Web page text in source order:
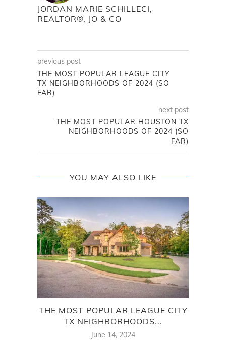
JORDAN MARIE SCHILLECI,
REALTOR®, JO & CO
previous post
THE MOST POPULAR LEAGUE CITY
TX NEIGHBORHOODS OF 2024 (SO
FAR)
next post
THE MOST POPULAR HOUSTON TX
NEIGHBORHOODS OF 2024 (SO
FAR)
YOU MAY ALSO LIKE
THE MOST POPULAR LEAGUE CITY
TX NEIGHBORHOODS...
June 14, 2024